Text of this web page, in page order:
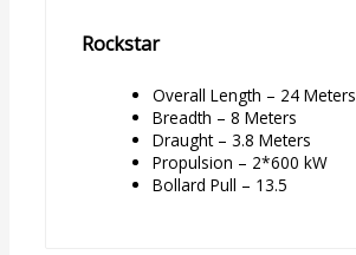
Rockstar
Overall Length – 24 Meters
Breadth – 8 Meters
Draught – 3.8 Meters
Propulsion – 2*600 kW
Bollard Pull – 13.5